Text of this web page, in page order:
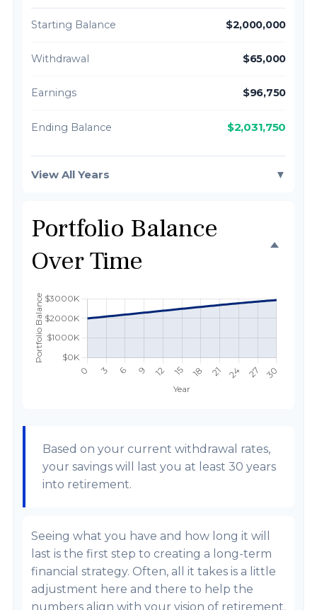
Starting Balance $2,000,000
Withdrawal $65,000
Earnings $96,750
Ending Balance $2,031,750
View All Years ▼
Portfolio Balance
Over Time
Based on your current withdrawal rates,
your savings will last you at least 30 years
into retirement.
Seeing what you have and how long it will
last is the first step to creating a long-term
financial strategy. Often, all it takes is a little
adjustment here and there to help the
numbers align with your vision of retirement.